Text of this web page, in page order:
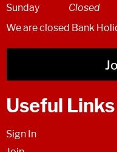
Sunday
Closed
We are closed Bank
Useful Links
Sign In